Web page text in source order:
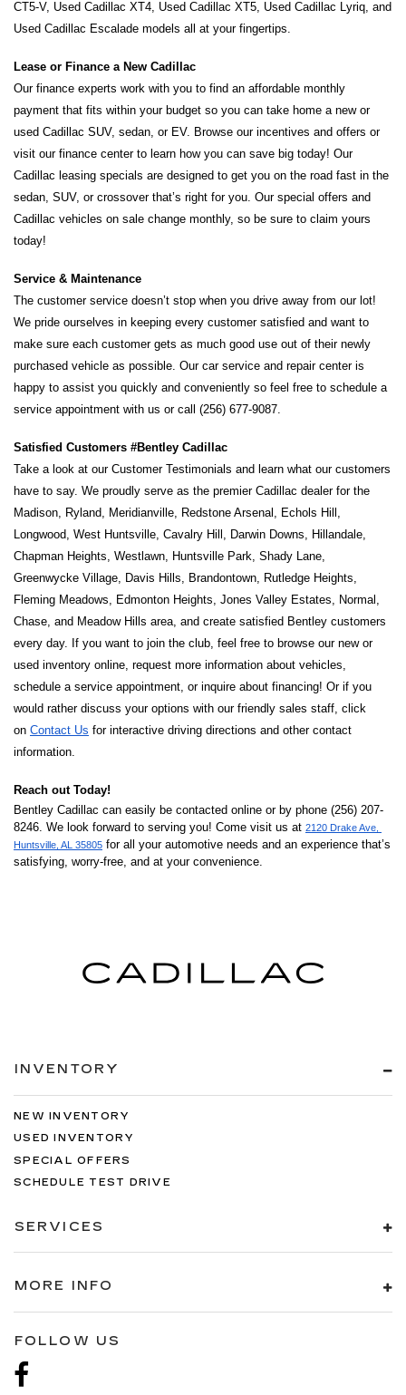
CT5-V, Used Cadillac XT4, Used Cadillac XT5, Used Cadillac Lyriq, and
Used Cadillac Escalade models all at your fingertips.
Lease or Finance a New Cadillac
Our finance experts work with you to find an affordable monthly
payment that fits within your budget so you can take home a new or
used Cadillac SUV, sedan, or EV. Browse our incentives and offers or
visit our finance center to learn how you can save big today! Our
Cadillac leasing specials are designed to get you on the road fast in the
sedan, SUV, or crossover that’s right for you. Our special offers and
Cadillac vehicles on sale change monthly, so be sure to claim yours
today!
Service & Maintenance
The customer service doesn’t stop when you drive away from our lot!
We pride ourselves in keeping every customer satisfied and want to
make sure each customer gets as much good use out of their newly
purchased vehicle as possible. Our car service and repair center is
happy to assist you quickly and conveniently so feel free to schedule a
service appointment with us or call (256) 677-9087.
Satisfied Customers #Bentley Cadillac
Take a look at our Customer Testimonials and learn what our customers
have to say. We proudly serve as the premier Cadillac dealer for the
Madison, Ryland, Meridianville, Redstone Arsenal, Echols Hill,
Longwood, West Huntsville, Cavalry Hill, Darwin Downs, Hillandale,
Chapman Heights, Westlawn, Huntsville Park, Shady Lane,
Greenwycke Village, Davis Hills, Brandontown, Rutledge Heights,
Fleming Meadows, Edmonton Heights, Jones Valley Estates, Normal,
Chase, and Meadow Hills area, and create satisfied Bentley customers
every day. If you want to join the club, feel free to browse our new or
used inventory online, request more information about vehicles,
schedule a service appointment, or inquire about financing! Or if you
would rather discuss your options with our friendly sales staff, click
on Contact Us for interactive driving directions and other contact
information.
Reach out Today!
Bentley Cadillac can easily be contacted online or by phone (256) 207-
8246. We look forward to serving you! Come visit us at 2120 Drake Ave,
Huntsville, AL 35805 for all your automotive needs and an experience that’s
satisfying, worry-free, and at your convenience.
INVENTORY
NEW INVENTORY
USED INVENTORY
SPECIAL OFFERS
SCHEDULE TEST DRIVE
SERVICES
MORE INFO
FOLLOW US